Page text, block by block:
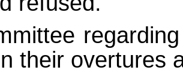
their overtures